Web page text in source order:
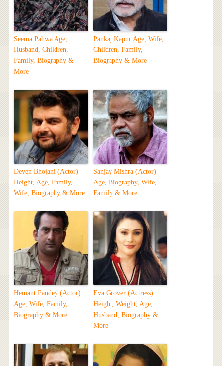
Seema Pahwa Age,
Husband, Children,
Family, Biography &
More
Pankaj Kapur Age, Wife,
Children, Family,
Biography & More
Deven Bhojani (Actor)
Height, Age, Family,
Wife, Biography & More
Sanjay Mishra (Actor)
Age, Biography, Wife,
Family & More
Hemant Pandey (Actor)
Age, Wife, Family,
Biography & More
Eva Grover (Actress)
Height, Weight, Age,
Husband, Biography &
More